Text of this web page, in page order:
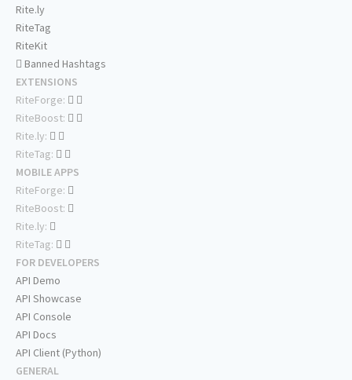
Rite.ly
RiteTag
RiteKit
Banned Hashtags
EXTENSIONS
RiteForge:
RiteBoost:
Rite.ly:
RiteTag:
MOBILE APPS
RiteForge:
RiteBoost:
Rite.ly:
RiteTag:
FOR DEVELOPERS
API Demo
API Showcase
API Console
API Docs
API Client (Python)
GENERAL